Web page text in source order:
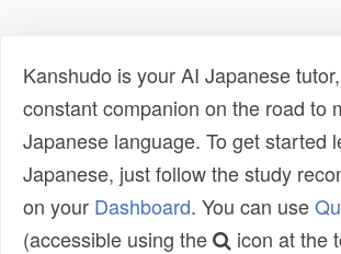
Kanshudo is your AI Japanese
constant companion on the road to
Japanese language. To get started
Japanese, just follow the study
on your Dashboard. You can use
(accessible using the
icon at the